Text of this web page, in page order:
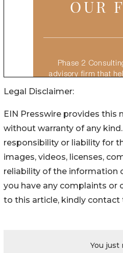
Legal Disclaimer:
EIN Presswire provides this
without warranty of any
responsibility or liability for
images, videos, licenses,
reliability of the information
you have any complaints or
to this article, kindly contact
You just